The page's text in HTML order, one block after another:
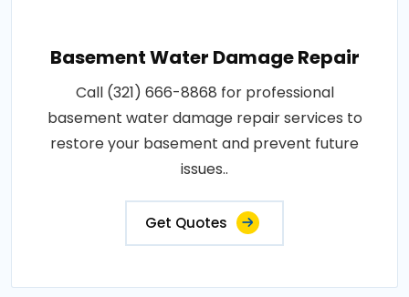
Basement Water Damage Repair
Call (321) 666-8868 for professional
basement water damage repair services to
restore your basement and prevent future
issues..
Get Quotes